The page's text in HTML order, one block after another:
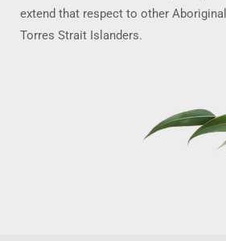
extend that respect to other
Torres Strait Islanders.